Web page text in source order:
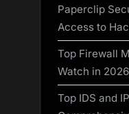
Paperclip
Access to
Top Firewall
Watch in 2026
Top IDS and